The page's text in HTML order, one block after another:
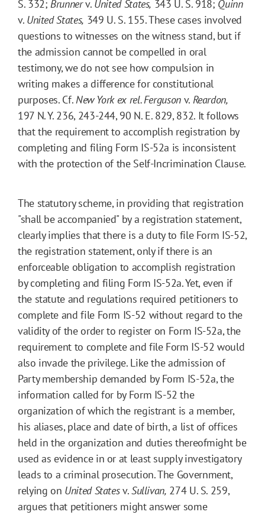
S. 332;Brunnerv. United States, 343 U. S. 918; Quinn
v. United States, 349 U. S. 155. These cases involved
questions to witnesses on the witness stand, but if
the admission cannot be compelled in oral
testimony, we do not see how compulsion in
writing makes a difference for constitutional
purposes. Cf.New York ex rel. Fergusonv. Reardon,
197 N. Y. 236, 243-244, 90 N. E. 829, 832. It follows
that the requirement to accomplish registration by
completing and filing Form IS-52a is inconsistent
with the protection of the Self-Incrimination Clause.
The statutory scheme, in providing that registration
"shall be accompanied" by a registration statement,
clearly implies that there is a duty to file Form IS-52,
the registration statement, only if there is an
enforceable obligation to accomplish registration
by completing and filing Form IS-52a. Yet, even if
the statute and regulations required petitioners to
complete and file Form IS-52 without regard to the
validity of the order to register on Form IS-52a, the
requirement to complete and file Form IS-52 would
also invade the privilege. Like the admission of
Party membership demanded by Form IS-52a, the
information called for by Form IS-52 the
organization of which the registrant is a member,
his aliases, place and date of birth, a list of offices
held in the organization and duties thereofmight be
used as evidence in or at least supply investigatory
leads to a criminal prosecution. The Government,
relying on United Statesv.Sullivan, 274 U. S. 259,
argues that petitioners might answer some